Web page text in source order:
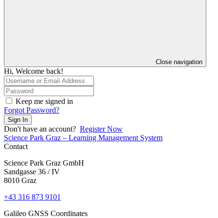
Close navigation
Hi, Welcome back!
Keep me signed in
Forgot Password?
Sign In
Don't have an account? Register Now
Science Park Graz – Learning Management System
Contact
Science Park Graz GmbH
Sandgasse 36 / IV
8010 Graz
+43 316 873 9101
Galileo GNSS Coordinates